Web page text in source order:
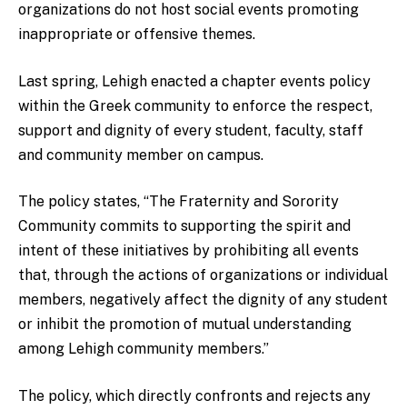
organizations do not host social events promoting
inappropriate or offensive themes.
Last spring, Lehigh enacted a chapter events policy
within the Greek community to enforce the respect,
support and dignity of every student, faculty, staff
and community member on campus.
The policy states, “The Fraternity and Sorority
Community commits to supporting the spirit and
intent of these initiatives by prohibiting all events
that, through the actions of organizations or individual
members, negatively affect the dignity of any student
or inhibit the promotion of mutual understanding
among Lehigh community members.”
The policy, which directly confronts and rejects any